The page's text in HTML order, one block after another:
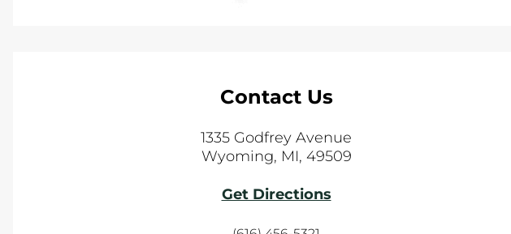
Contact Us
1335 Godfrey Avenue
Wyoming, MI, 49509
Get Directions